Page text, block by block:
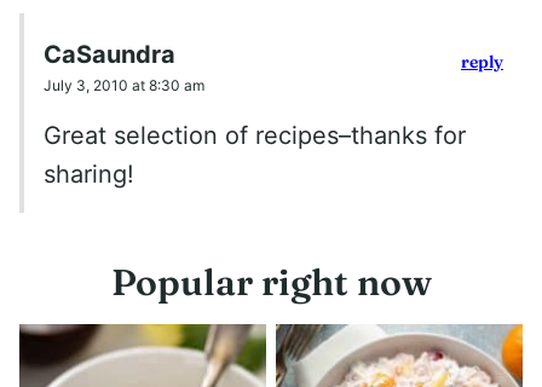
CaSaundra
July 3, 2010 at 8:30 am
Great selection of recipes–thanks for
sharing!
reply
Popular right now